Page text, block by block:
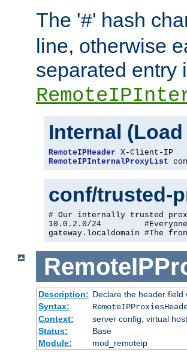
The '#' hash
line, otherwise
separated entry
Internal
RemoteIPHeader
RemoteIPInternalProxyList
conf/trusted-
# Our internally trusted
10.0.2.0/24
gateway.localdomain #The
Description: Declare the header
Syntax:
Context:
server config, virtual host
Status:
Base
Module:
mod_remoteip